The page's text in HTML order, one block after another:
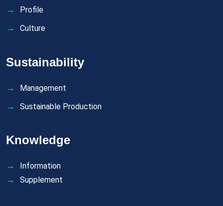
Profile
Culture
Sustainability
Management
Sustainable Production
Knowledge
Information
Supplement